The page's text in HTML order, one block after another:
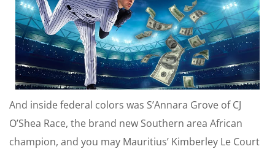
And inside federal colors was S’Annara Grove of CJ
O’Shea Race, the brand new Southern area African
champion, and you may Mauritius’ Kimberley Le Court